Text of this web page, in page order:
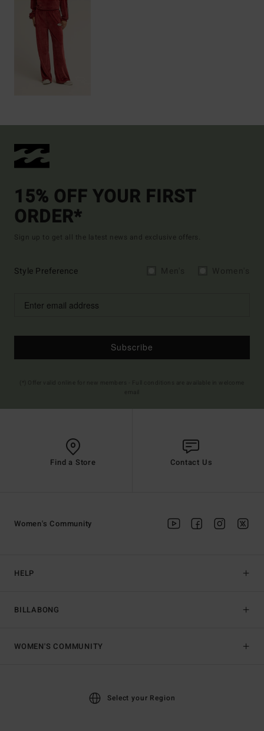
15% OFF YOUR FIRST
ORDER*
Sign up to get all the latest news and exclusive offers.
Style Preference
Subscribe
Find a Store Contact Us
HELP
BILLABONG
Women's Community
WOMEN'S COMMUNITY
Select your Region